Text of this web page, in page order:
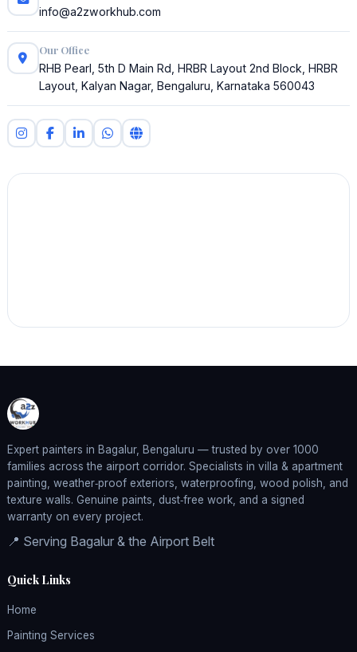
info@a2zworkhub.com
Our Office
RHB Pearl, 5th D Main Rd, HRBR Layout 2nd Block, HRBR
Layout, Kalyan Nagar, Bengaluru, Karnataka 560043
Expert painters in Bagalur, Bengaluru — trusted by over 1000
families across the airport corridor. Specialists in villa & apartment
painting, weather‑proof exteriors, waterproofing, wood polish, and
texture walls. Genuine paints, dust‑free work, and a signed
warranty on every project.
📍 Serving Bagalur & the Airport Belt
Quick Links
Home
Painting Services